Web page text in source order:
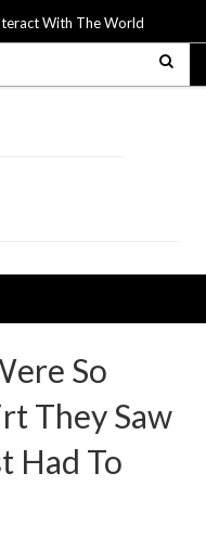
World Around Them
So
They Saw
Had To